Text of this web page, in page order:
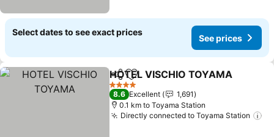
Select dates to see exact prices
See prices
ShareAdd to favorites
HOTEL VISCHIO TOYAMA
4 Stars
8.6 Excellent
1,691
0.1 km to Toyama Station
Directly connected to Toyama Station